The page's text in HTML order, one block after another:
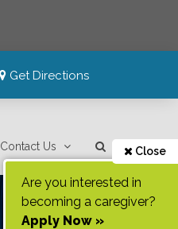
Get Directions
Contact Us Close
Are you interested in
becoming a caregiver?
Apply Now »